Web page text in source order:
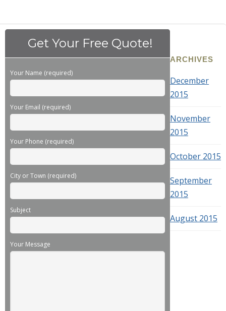
Get Your Free Quote!
Your Name (required)
Your Email (required)
Your Phone (required)
City or Town (required)
Subject
Your Message
ARCHIVES
December
2015
November
2015
October 2015
September
2015
August 2015